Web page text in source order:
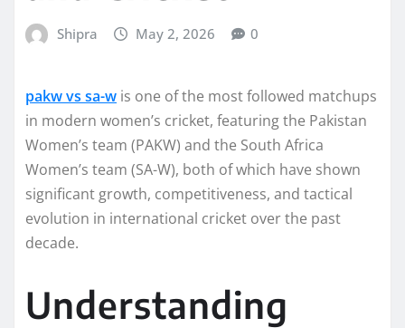
Shipra May 2, 2026 0
pakw vs sa-w is one of the most followed matchups
in modern women’s cricket, featuring the Pakistan
Women’s team (PAKW) and the South Africa
Women’s team (SA-W), both of which have shown
significant growth, competitiveness, and tactical
evolution in international cricket over the past
decade.
Understanding